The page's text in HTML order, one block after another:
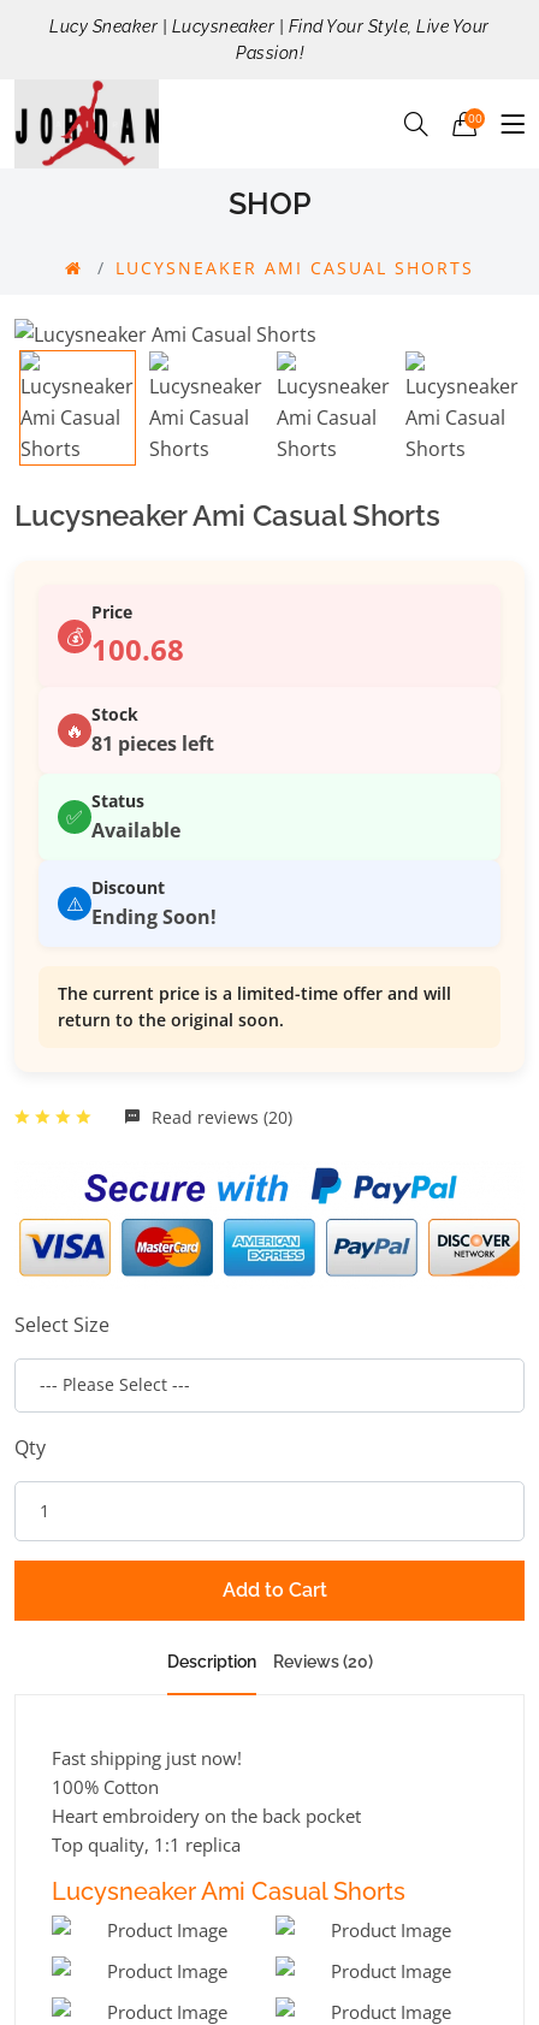
Lucy Sneaker | Lucysneaker | Find Your Style, Live Your
Passion!
00
SHOP
LUCYSNEAKER AMI CASUAL SHORTS
Lucysneaker Ami Casual Shorts
💰
Price
100.68
🔥
Stock
81 pieces left
✅
Status
Available
⚠️
Discount
Ending Soon!
The current price is a limited-time offer and will
return to the original soon.
Read reviews (20)
Select Size
Qty
Add to Cart
Description Reviews (20)
Fast shipping just now!
100% Cotton
Heart embroidery on the back pocket
Top quality, 1:1 replica
Lucysneaker Ami Casual Shorts